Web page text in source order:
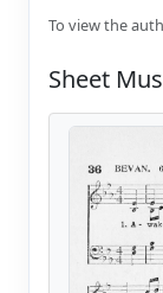
To view the
Sheet